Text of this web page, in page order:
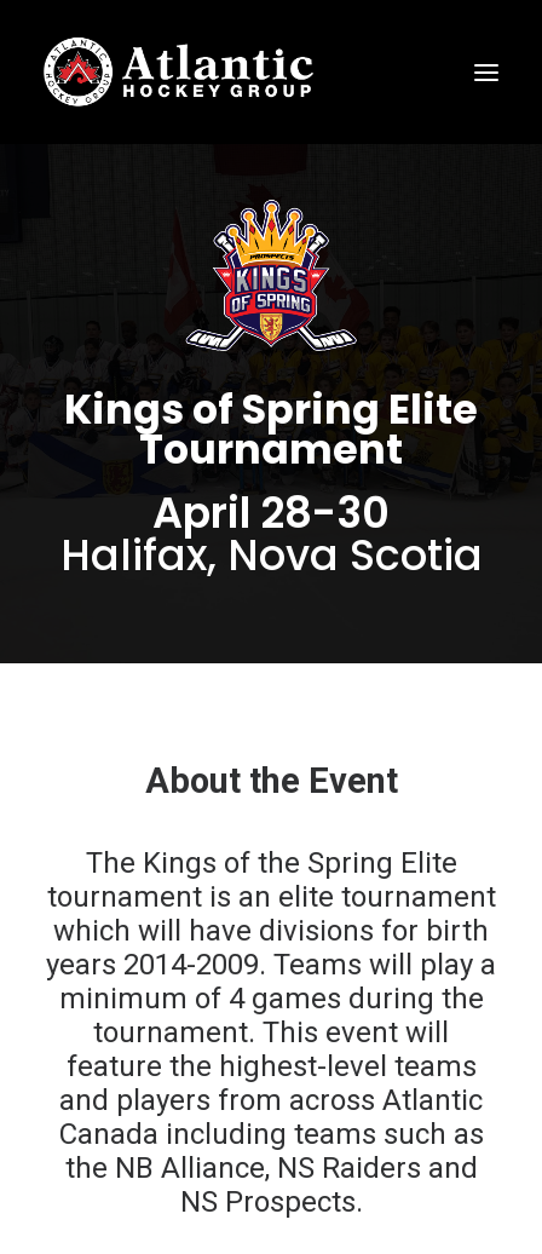
REGISTER
Kings of Spring Elite
Tournament
April 28-30
Halifax, Nova Scotia
About the Event
The Kings of the Spring Elite
tournament is an elite tournament
which will have divisions for birth
years 2014-2009. Teams will play a
minimum of 4 games during the
tournament. This event will
feature the highest-level teams
and players from across Atlantic
Canada including teams such as
the NB Alliance, NS Raiders and
NS Prospects.